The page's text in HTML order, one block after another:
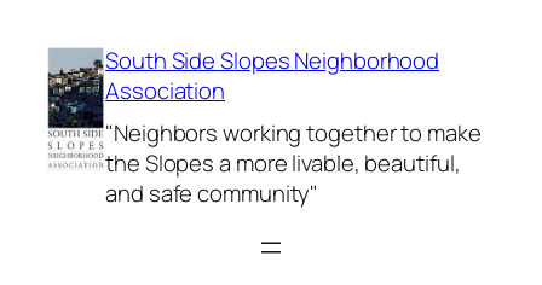
content
South Side Slopes Neighborhood
Association
"Neighbors working together to make
the Slopes a more livable, beautiful,
and safe community"